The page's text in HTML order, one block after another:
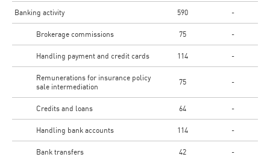
Banking activity 590 -
Brokerage commissions 75 -
Handling payment and credit cards 114 -
Remunerations for insurance policy
sale intermediation
75 -
Credits and loans 64 -
Handling bank accounts 114 -
Bank transfers 42 -